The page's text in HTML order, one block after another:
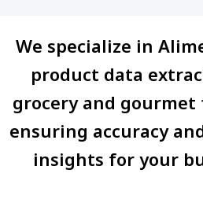
We specialize in
product data
grocery and gourmet
ensuring accuracy
insights for your